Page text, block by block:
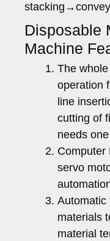
Disposable
Machine
The
operation
line
cutting of
needs
Computer
servo
Automatic
materials
material